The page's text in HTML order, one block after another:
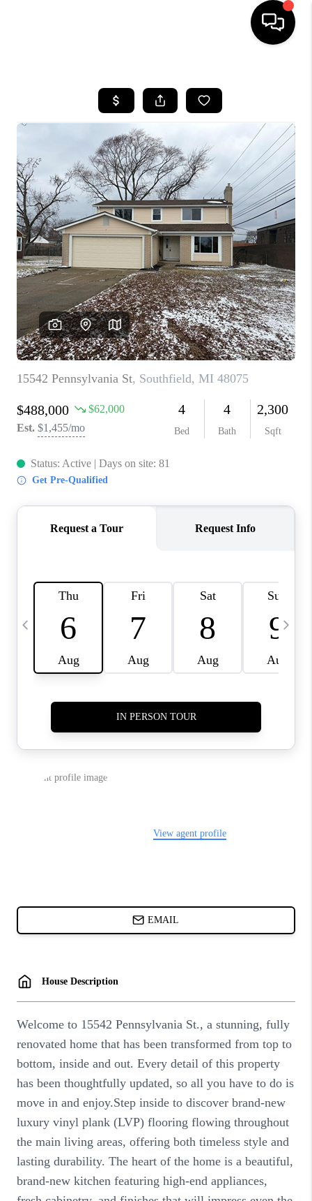
SEARCH LISTINGS
BUYING
SELLING
FINANCING
HOME VALUE
WHO WE ARE
GIVING BACK
CAREERS
ABOUT PLACE
CONNECT
TOP AREAS
BLOG